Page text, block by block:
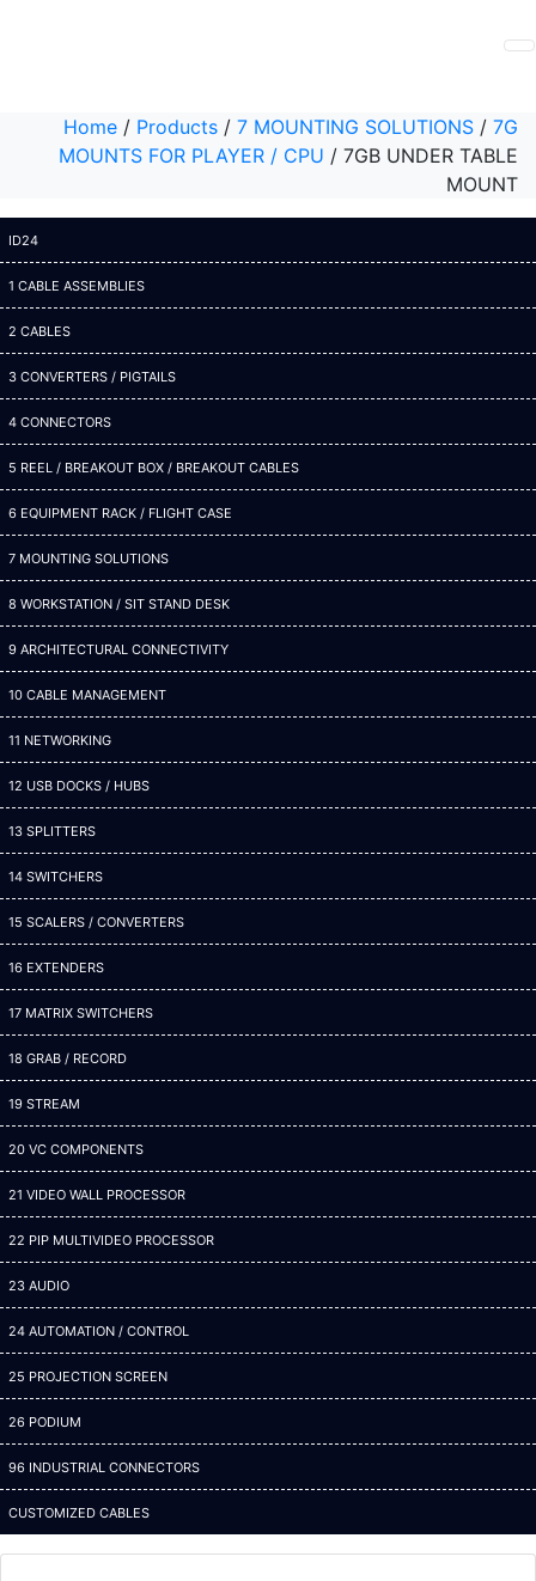
Home / Products / 7 MOUNTING SOLUTIONS / 7G
MOUNTS FOR PLAYER / CPU / 7GB UNDER TABLE
MOUNT
ID24
1 CABLE ASSEMBLIES
2 CABLES
3 CONVERTERS / PIGTAILS
4 CONNECTORS
5 REEL / BREAKOUT BOX / BREAKOUT CABLES
6 EQUIPMENT RACK / FLIGHT CASE
7 MOUNTING SOLUTIONS
8 WORKSTATION / SIT STAND DESK
9 ARCHITECTURAL CONNECTIVITY
10 CABLE MANAGEMENT
11 NETWORKING
12 USB DOCKS / HUBS
13 SPLITTERS
14 SWITCHERS
15 SCALERS / CONVERTERS
16 EXTENDERS
17 MATRIX SWITCHERS
18 GRAB / RECORD
19 STREAM
20 VC COMPONENTS
21 VIDEO WALL PROCESSOR
22 PIP MULTIVIDEO PROCESSOR
23 AUDIO
24 AUTOMATION / CONTROL
25 PROJECTION SCREEN
26 PODIUM
96 INDUSTRIAL CONNECTORS
CUSTOMIZED CABLES